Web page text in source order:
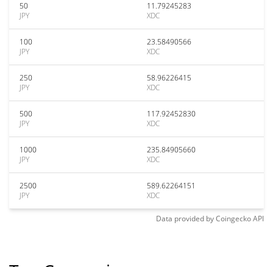
50
JPY
11.79245283
XDC
100
JPY
23.58490566
XDC
250
JPY
58.96226415
XDC
500
JPY
117.92452830
XDC
1000
JPY
235.84905660
XDC
2500
JPY
589.62264151
XDC
Data provided byCoingeckoAPI